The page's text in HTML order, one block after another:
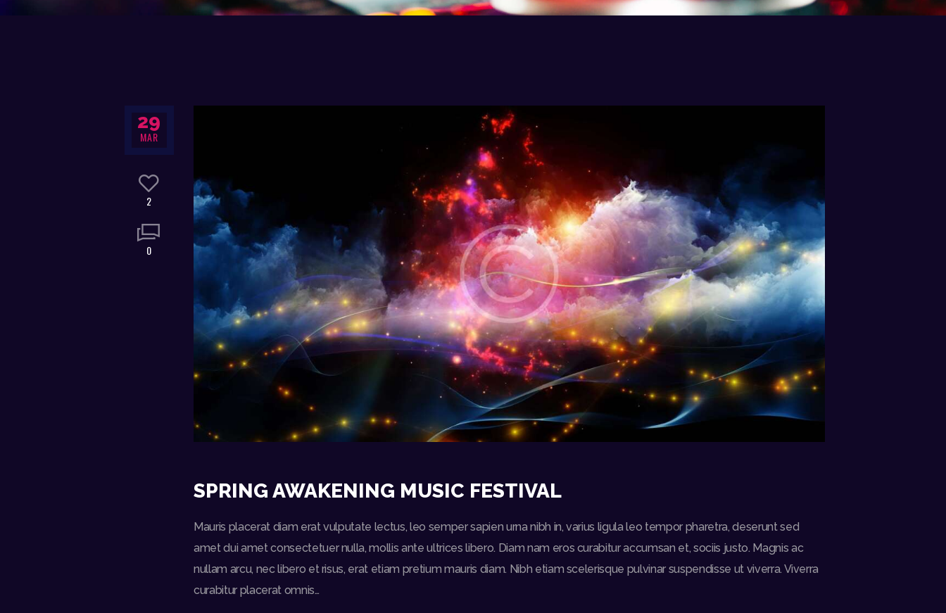
29
MAR
2
0
SPRING AWAKENING MUSIC FESTIVAL
Mauris placerat diam erat vulputate lectus, leo semper sapien urna nibh in, varius ligula leo tempor pharetra, deserunt sed
amet dui amet consectetuer nulla, mollis ante ultrices libero. Diam nam eros curabitur accumsan et, sociis justo. Magnis ac
nullam arcu, nec libero et risus, erat etiam pretium mauris diam. Nibh etiam scelerisque pulvinar suspendisse ut viverra. Viverra
curabitur placerat omnis…